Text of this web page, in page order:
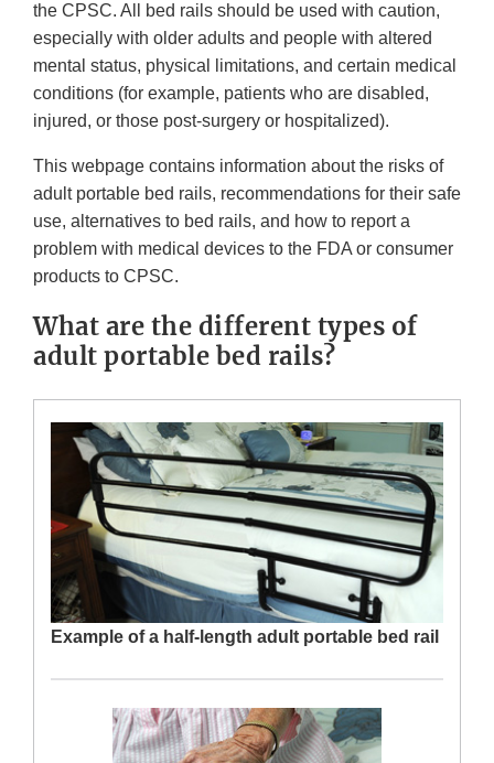
the CPSC. All bed rails should be used with caution,
especially with older adults and people with altered
mental status, physical limitations, and certain medical
conditions (for example, patients who are disabled,
injured, or those post-surgery or hospitalized).
This webpage contains information about the risks of
adult portable bed rails, recommendations for their safe
use, alternatives to bed rails, and how to report a
problem with medical devices to the FDA or consumer
products to CPSC.
What are the different types of
adult portable bed rails?
Example of a half-length adult portable bed rail